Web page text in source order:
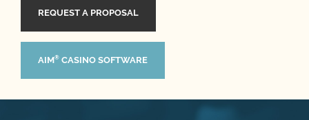
REQUEST A PROPOSAL
AIM® CASINO SOFTWARE